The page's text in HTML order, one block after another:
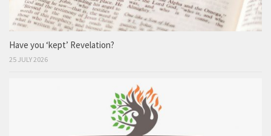
Have you ‘kept’ Revelation?
25 JULY 2026